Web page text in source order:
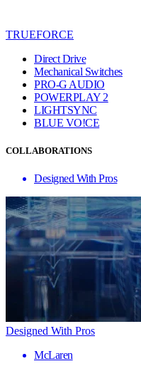
TRUEFORCE
Direct Drive
Mechanical Switches
PRO-G AUDIO
POWERPLAY 2
LIGHTSYNC
BLUE VO!CE
COLLABORATIONS
Designed With Pros
Designed With Pros
McLaren